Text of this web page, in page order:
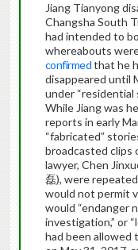
Jiang Tianyong
Changsha South
had intended to
whereabouts
confirmedthat he
disappeared until
under “residential
While Jiang was
reports in early
“fabricated”
broadcasted clips
lawyer, Chen
磊), were
would not permit
would “endanger
investigation,” or
had been allowed